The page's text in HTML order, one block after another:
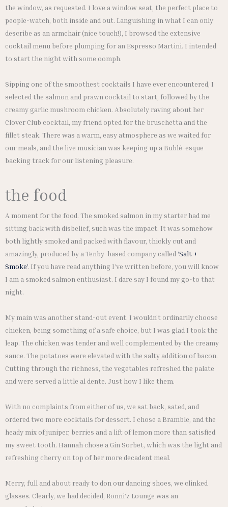
the window, as requested. I love a window seat, the perfect place to
people-watch, both inside and out. Languishing in what I can only
describe as an armchair (nice touch!), I browsed the extensive
cocktail menu before plumping for an Espresso Martini. I intended
to start the night with some oomph.
Sipping one of the smoothest cocktails I have ever encountered, I
selected the salmon and prawn cocktail to start, followed by the
creamy garlic mushroom chicken. Absolutely raving about her
Clover Club cocktail, my friend opted for the bruschetta and the
fillet steak. There was a warm, easy atmosphere as we waited for
our meals, and the live musician was keeping up a Bublé-esque
backing track for our listening pleasure.
the food
A moment for the food. The smoked salmon in my starter had me
sitting back with disbelief, such was the impact. It was somehow
both lightly smoked and packed with flavour, thickly cut and
amazingly, produced by a Tenby-based company called‘Salt +
Smoke’. If you have read anything I’ve written before, you will know
I am a smoked salmon enthusiast. I dare say I found my go-to that
night.
My main was another stand-out event. I wouldn’t ordinarily choose
chicken, being something of a safe choice, but I was glad I took the
leap. The chicken was tender and well complemented by the creamy
sauce. The potatoes were elevated with the salty addition of bacon.
Cutting through the richness, the vegetables refreshed the palate
and were served a little al dente. Just how I like them.
With no complaints from either of us, we sat back, sated, and
ordered two more cocktails for dessert. I chose a Bramble, and the
heady mix of juniper, berries and a lift of lemon more than satisfied
my sweet tooth. Hannah chose a Gin Sorbet, which was the light and
refreshing cherry on top of her more decadent meal.
Merry, full and about ready to don our dancing shoes, we clinked
glasses. Clearly, we had decided, Ronni’z Lounge was an